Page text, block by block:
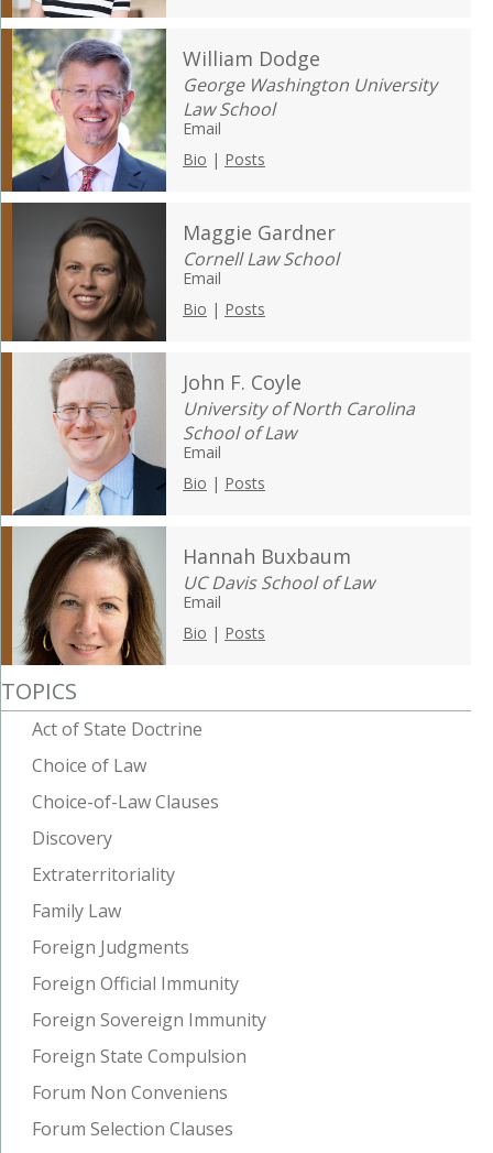
William Dodge
George Washington University
Law School
Email
Bio | Posts
Maggie Gardner
Cornell Law School
Email
Bio | Posts
John F. Coyle
University of North Carolina
School of Law
Email
Bio | Posts
Hannah Buxbaum
UC Davis School of Law
Email
Bio | Posts
TOPICS
Act of State Doctrine
Choice of Law
Choice-of-Law Clauses
Discovery
Extraterritoriality
Family Law
Foreign Judgments
Foreign Official Immunity
Foreign Sovereign Immunity
Foreign State Compulsion
Forum Non Conveniens
Forum Selection Clauses